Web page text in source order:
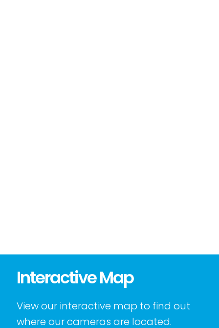
Interactive Map
View our interactive map to find out
where our cameras are located.